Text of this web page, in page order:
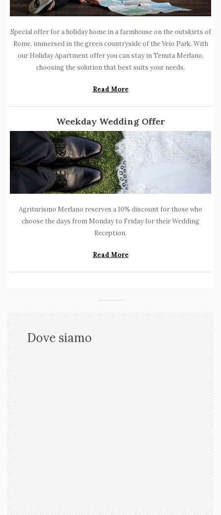
Special offer for a holiday home in a farmhouse on the outskirts of
Rome, immersed in the green countryside of the Veio Park. With
our Holiday Apartment offer you can stay in Tenuta Merlano,
choosing the solution that best suits your needs.
Read More
Weekday Wedding Offer
Agriturismo Merlano reserves a 10% discount for those who
choose the days from Monday to Friday for their Wedding
Reception.
Read More
Dove siamo